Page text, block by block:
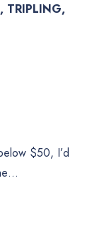
TRIPLING,
$50, I’d